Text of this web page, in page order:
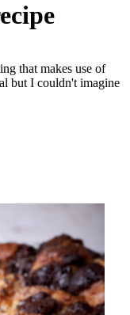
that makes use of
but I couldn't imagine